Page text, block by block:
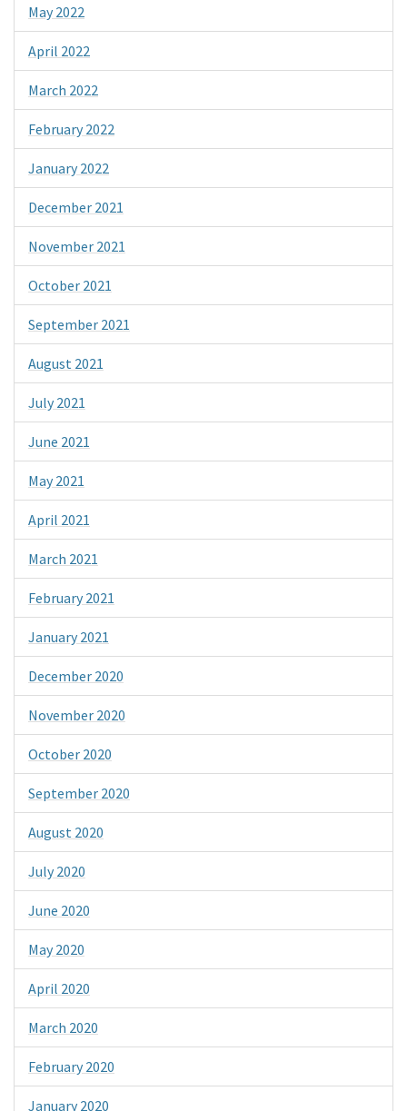
May 2022
April 2022
March 2022
February 2022
January 2022
December 2021
November 2021
October 2021
September 2021
August 2021
July 2021
June 2021
May 2021
April 2021
March 2021
February 2021
January 2021
December 2020
November 2020
October 2020
September 2020
August 2020
July 2020
June 2020
May 2020
April 2020
March 2020
February 2020
January 2020